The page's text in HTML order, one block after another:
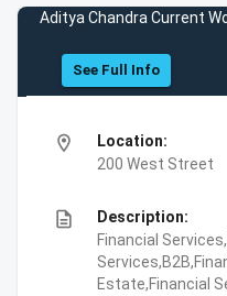
Aditya Chandra Current
See Full Info
location_on
Location:
200 West Street
description
Description:
Financial
Estate,Financial